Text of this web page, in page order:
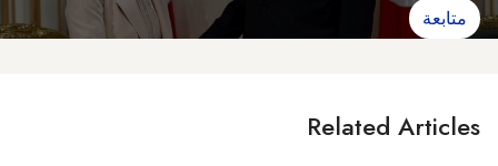
متابعة
Related Articles